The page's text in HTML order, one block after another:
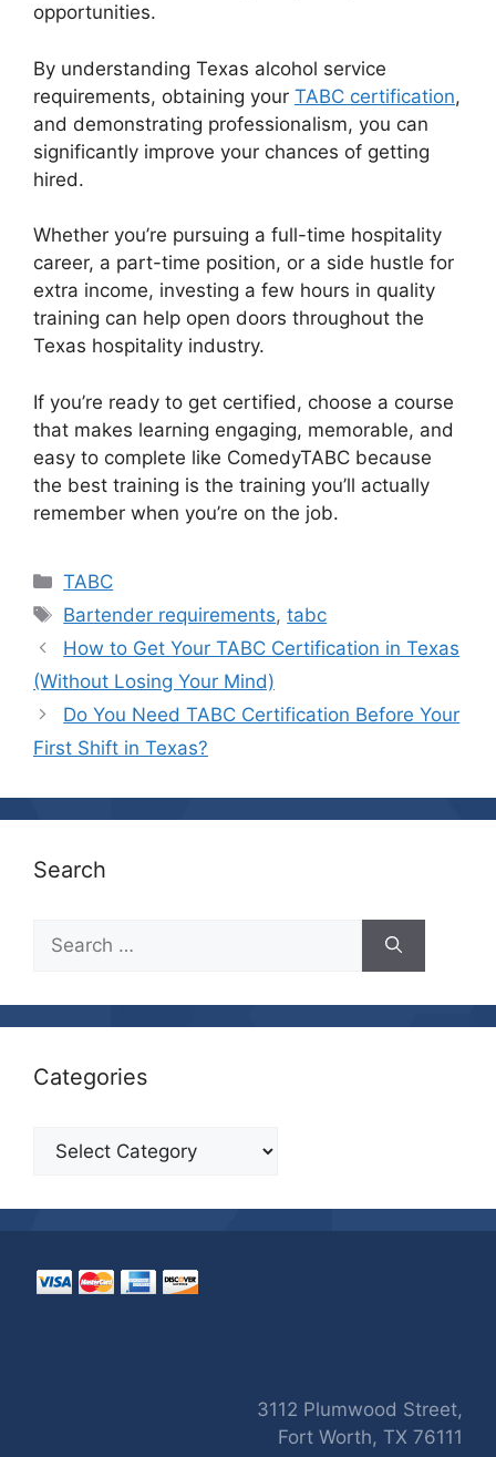
opportunities.
By understanding Texas alcohol service
requirements, obtaining your TABC certification,
and demonstrating professionalism, you can
significantly improve your chances of getting
hired.
Whether you’re pursuing a full-time hospitality
career, a part-time position, or a side hustle for
extra income, investing a few hours in quality
training can help open doors throughout the
Texas hospitality industry.
If you’re ready to get certified, choose a course
that makes learning engaging, memorable, and
easy to complete like ComedyTABC because
the best training is the training you’ll actually
remember when you’re on the job.
Categories
TABC
Tags
Bartender requirements,tabc
How to Get Your TABC Certification in Texas
(Without Losing Your Mind)
Do You Need TABC Certification Before Your
First Shift in Texas?
Search
for:
Categories
Categories
3112 Plumwood Street,
Fort Worth, TX 76111